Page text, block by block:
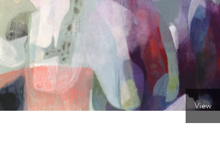
ONLINE ART CLUB
PERSONAL DEVELOPMENT
LIFE DRAWING View